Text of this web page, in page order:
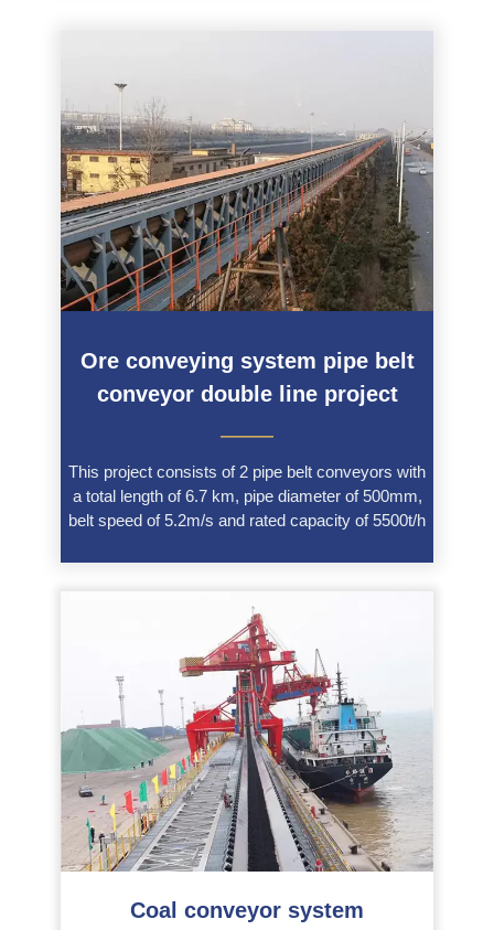
Ore conveying system pipe belt
conveyor double line project
———
This project consists of 2 pipe belt conveyors with
a total length of 6.7 km, pipe diameter of 500mm,
belt speed of 5.2m/s and rated capacity of 5500t/h
Coal conveyor system